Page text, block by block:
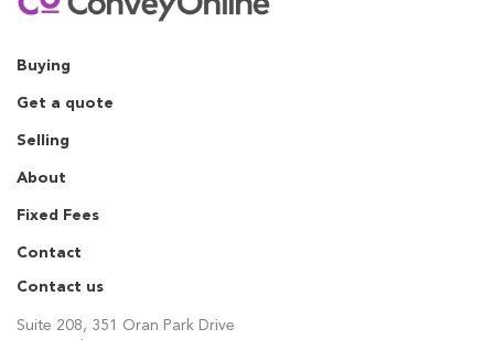
Buying
Get a quote
Selling
About
Fixed Fees
Contact
Contact us
Suite 208, 351 Oran Park Drive